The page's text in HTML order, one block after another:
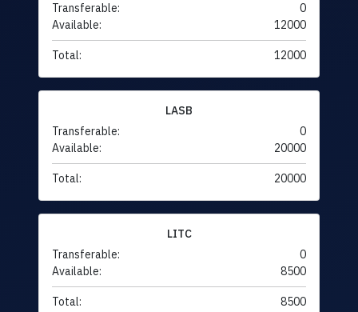
Transferable:
0
Available:
12000
Total: 12000
LASB
Transferable:
0
Available:
20000
Total: 20000
LITC
Transferable:
0
Available:
8500
Total: 8500